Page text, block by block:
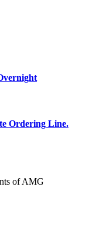
Ordering Line.
of AMG